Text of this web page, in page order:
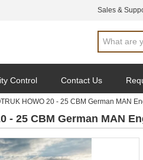
Sales &
Control Contact Us
HOWO 20 - 25 CBM German MAN
- 25 CBM German MAN